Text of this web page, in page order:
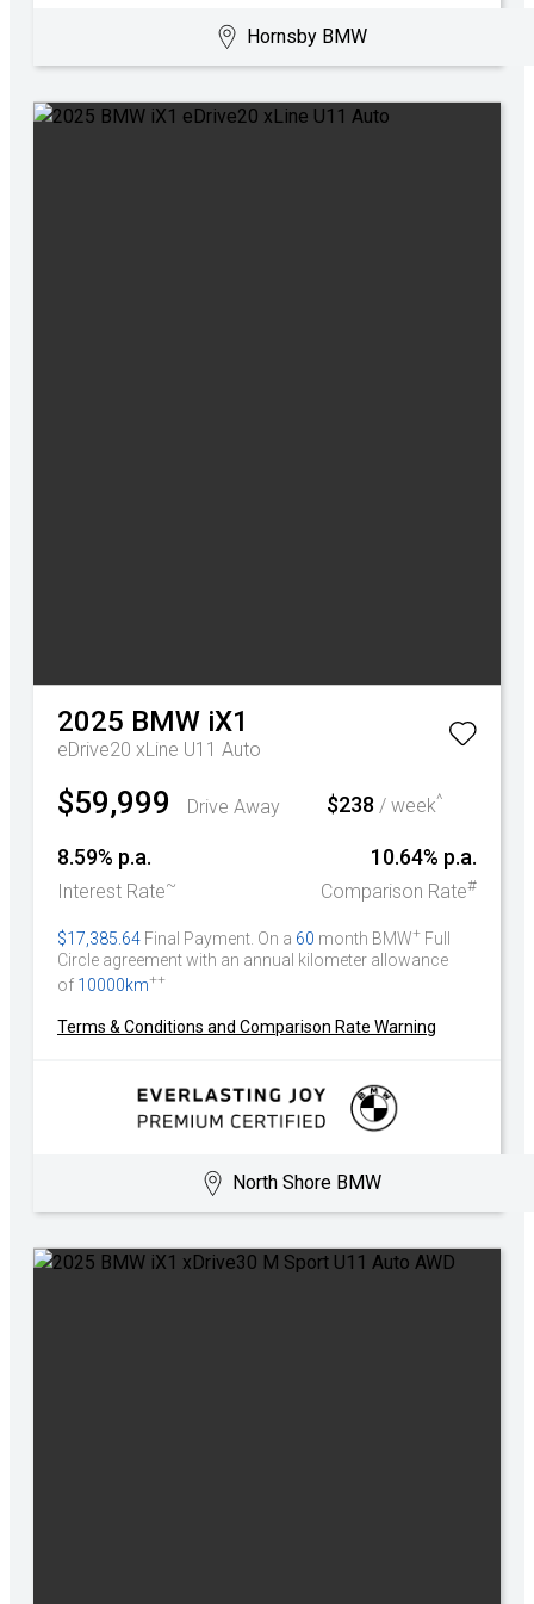
Hornsby BMW
2025 BMW iX1
eDrive20 xLine U11 Auto
$59,999 Drive Away $238 / week^
8.59% p.a.
Interest Rate~
10.64% p.a.
Comparison Rate#
$17,385.64 Final Payment. On a 60 month BMW+ Full
Circle agreement with an annual kilometer allowance
of 10000km++
Terms & Conditions and Comparison Rate Warning
North Shore BMW